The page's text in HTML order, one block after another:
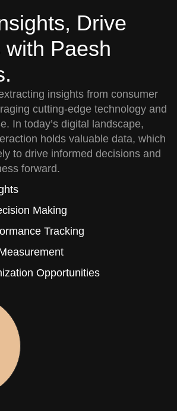
Drive
Paesh
insights from consumer
cutting-edge technology and
In today’s digital landscape,
holds valuable data, which
to drive informed decisions and
forward.
Making
Tracking
Opportunities